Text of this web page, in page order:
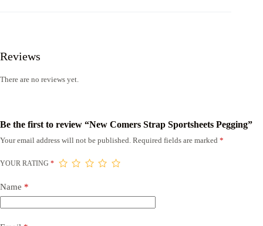
Reviews
There are no reviews yet.
Be the first to review “New Comers Strap Sportsheets Pegging”
Your email address will not be published. Required fields are marked *
YOUR RATING *
Name *